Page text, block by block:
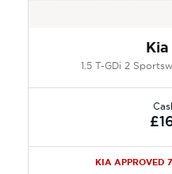
1.5 T-GDi 2
KIA APPROVED